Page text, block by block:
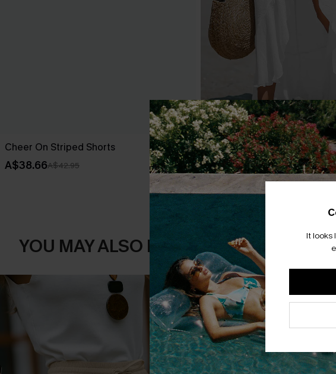
Cheer On Striped Shorts
A$38.66A$42.95
Sheer Ruffled Maxi Cover-Up
A$33.96 A$39.95
YOU MAY ALSO LIKE It looks